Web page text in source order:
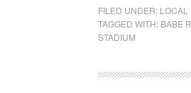
FILED UNDER: LOCAL
TAGGED WITH: BABE
STADIUM